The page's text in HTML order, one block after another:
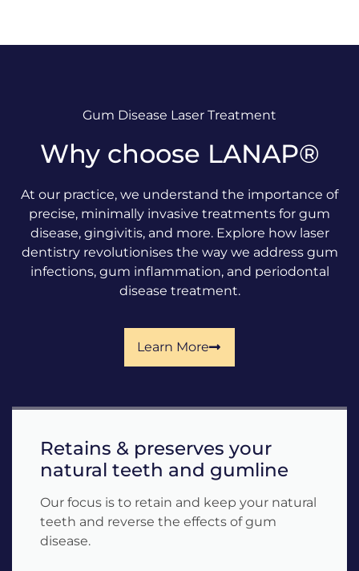
Gum Disease Laser Treatment
Why choose LANAP®
At our practice, we understand the importance of
precise, minimally invasive treatments for gum
disease, gingivitis, and more. Explore how laser
dentistry revolutionises the way we address gum
infections, gum inflammation, and periodontal
disease treatment.
Learn More
Retains & preserves your
natural teeth and gumline
Our focus is to retain and keep your natural
teeth and reverse the effects of gum
disease.